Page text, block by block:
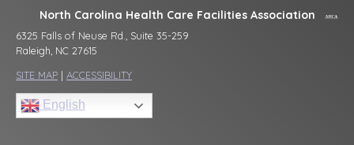
North Carolina Health Care Facilities Association
6325 Falls of Neuse Rd., Suite 35-259
Raleigh, NC 27615
SITE MAP | ACCESSIBILITY
English